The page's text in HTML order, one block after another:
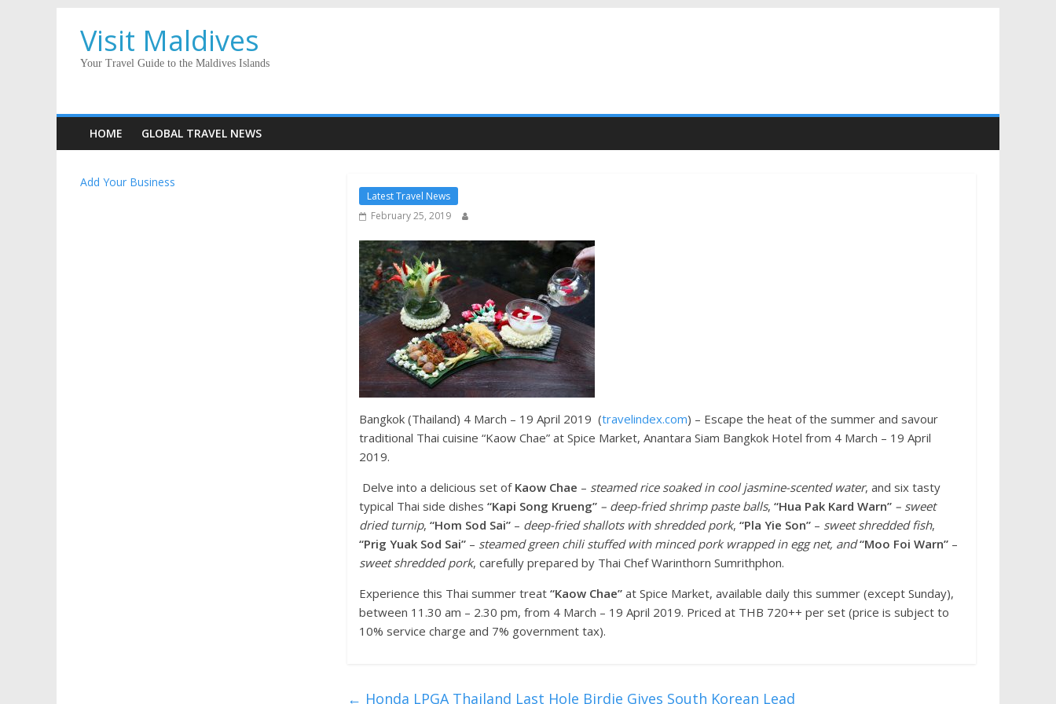
Visit Maldives
Your Travel Guide to the Maldives Islands
HOME GLOBAL TRAVEL NEWS
Latest Travel News
February 25, 2019
Bangkok (Thailand) 4 March – 19 April 2019 (travelindex.com) – Escape the heat of the summer and savour
traditional Thai cuisine “Kaow Chae” at Spice Market, Anantara Siam Bangkok Hotel from 4 March – 19 April
2019.
Delve into a delicious set of Kaow Chae – steamed rice soaked in cool jasmine-scented water, and six tasty
typical Thai side dishes “Kapi Song Krueng” – deep-fried shrimp paste balls, “Hua Pak Kard Warn” – sweet
dried turnip, “Hom Sod Sai” – deep-fried shallots with shredded pork, “Pla Yie Son” – sweet shredded fish,
“Prig Yuak Sod Sai” – steamed green chilistuffed with minced pork wrapped in egg net, and“Moo Foi Warn” –
sweet shredded pork, carefully prepared by Thai Chef Warinthorn Sumrithphon.
Experience this Thai summer treat “Kaow Chae” at Spice Market, available daily this summer (except Sunday),
between 11.30 am – 2.30 pm, from 4 March – 19 April 2019. Priced at THB 720++ per set (price is subject to
10% service charge and 7% government tax).
← Honda LPGA Thailand Last Hole Birdie Gives South Korean Lead
Add Your Business